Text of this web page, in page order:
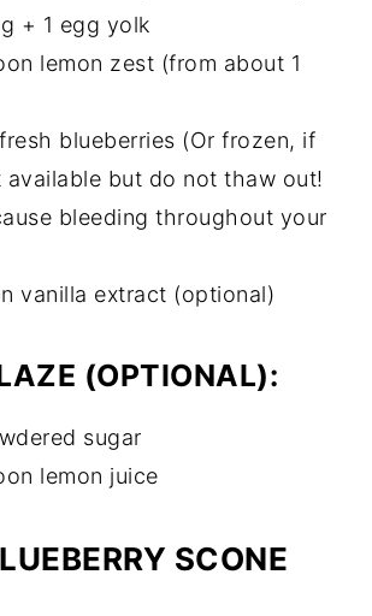
+ 1 egg yolk
lemon zest (from about 1
blueberries (Or frozen, if
available but do not thaw out!
bleeding throughout your
vanilla extract (optional)
(OPTIONAL):
sugar
lemon juice
SCONE